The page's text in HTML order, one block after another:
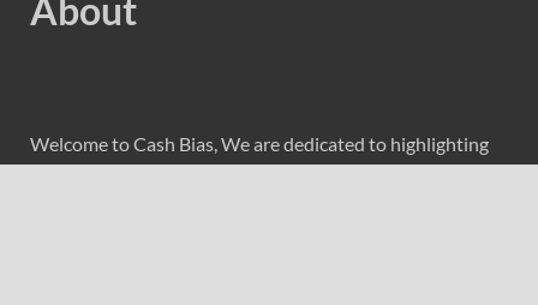
About
Welcome to Cash Bias, We are dedicated to highlighting
the latest and greatest news in business and cover